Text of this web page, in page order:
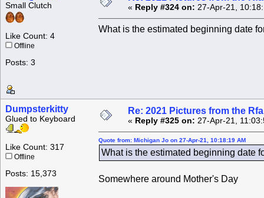
Small Clutch
Like Count: 4
Offline
Posts: 3
« Reply #324 on: 27-Apr-21,
What is the estimated beginning date
Dumpsterkitty
Glued to Keyboard
Like Count: 317
Offline
Posts: 15,373
Re: 2021 Pictures from the
« Reply #325 on: 27-Apr-21,
Quote from: Michigan Jo on 27-Apr-21, 10:18:19 AM
What is the estimated beginning date
Somewhere around Mother's Day